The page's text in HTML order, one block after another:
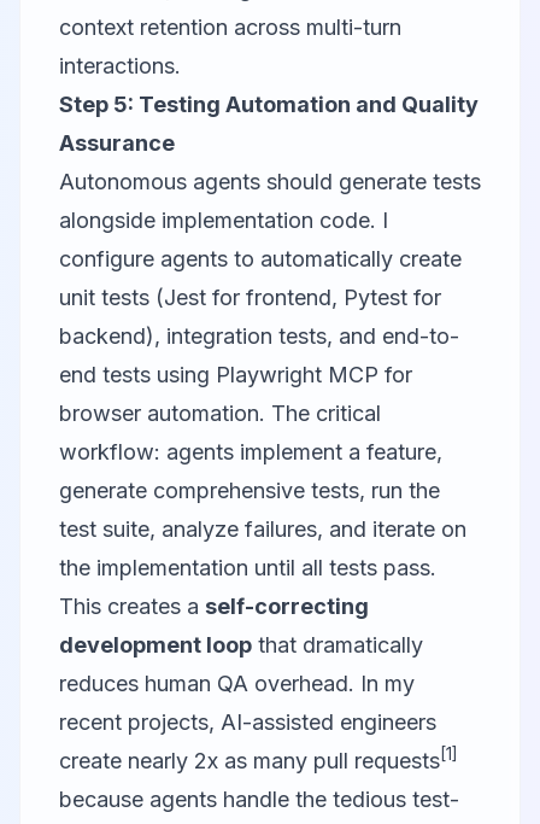
context retention across multi-turn
interactions.
Step 5: Testing Automation and Quality
Assurance
Autonomous agents should generate tests
alongside implementation code. I
configure agents to automatically create
unit tests (Jest for frontend, Pytest for
backend), integration tests, and end-to-
end tests using Playwright MCP for
browser automation. The critical
workflow: agents implement a feature,
generate comprehensive tests, run the
test suite, analyze failures, and iterate on
the implementation until all tests pass.
This creates a self-correcting
development loop that dramatically
reduces human QA overhead. In my
recent projects, AI-assisted engineers
create nearly 2x as many pull requests[1]
because agents handle the tedious test-